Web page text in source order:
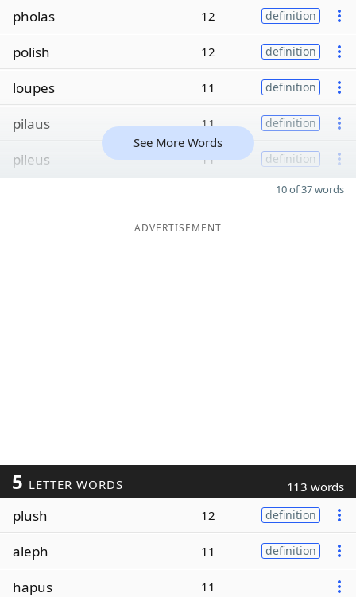
pholas 12 definition
polish 12 definition
loupes 11 definition
pilaus 11 definition
pileus 11 definition
See More Words
10 of 37 words
ADVERTISEMENT
5 LETTER WORDS 113 words
plush 12 definition
aleph 11 definition
hapus 11